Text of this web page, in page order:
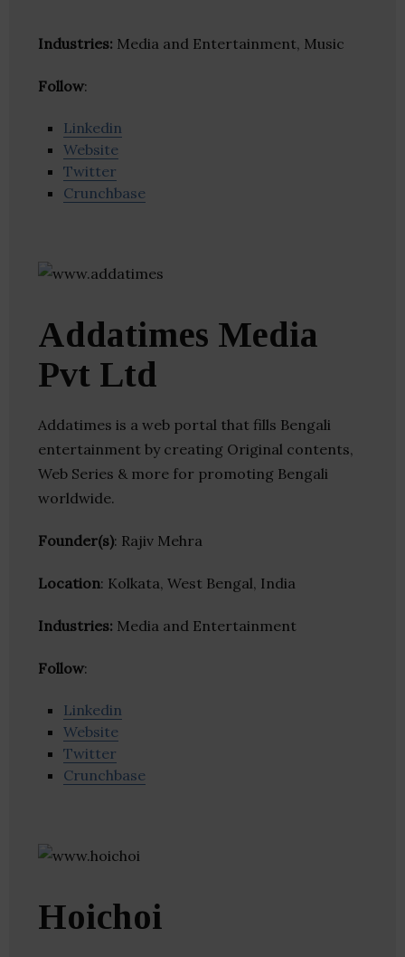
Industries: Media and Entertainment, Music
Follow:
Linkedin
Website
Twitter
Crunchbase
Addatimes Media
Pvt Ltd
Addatimes is a web portal that fills Bengali
entertainment by creating Original contents,
Web Series & more for promoting Bengali
worldwide.
Founder(s): Rajiv Mehra
Location: Kolkata, West Bengal, India
Industries: Media and Entertainment
Follow:
Linkedin
Website
Twitter
Crunchbase
Hoichoi